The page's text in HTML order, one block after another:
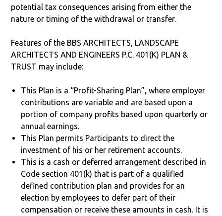
potential tax consequences arising from either the
nature or timing of the withdrawal or transfer.
Features of the BBS ARCHITECTS, LANDSCAPE
ARCHITECTS AND ENGINEERS P.C. 401(K) PLAN &
TRUST may include:
This Plan is a “Profit-Sharing Plan”, where employer
contributions are variable and are based upon a
portion of company profits based upon quarterly or
annual earnings.
This Plan permits Participants to direct the
investment of his or her retirement accounts.
This is a cash or deferred arrangement described in
Code section 401(k) that is part of a qualified
defined contribution plan and provides for an
election by employees to defer part of their
compensation or receive these amounts in cash. It is